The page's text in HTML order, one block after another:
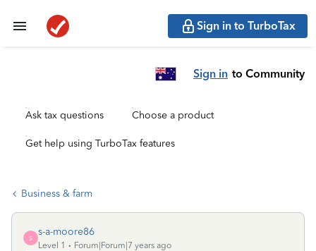
Sign in to TurboTax
Sign in to Community
Ask tax questions Choose a product
Get help using TurboTax features
Business & farm
S
s-a-moore86
Level 1
Forum|Forum|7 years ago